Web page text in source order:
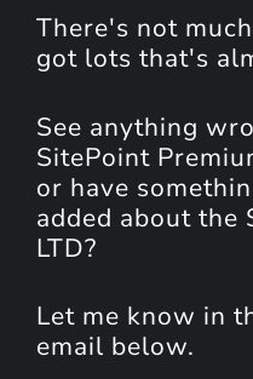
There's not
got lots that's
See anything
SitePoint
or have
added about the
LTD?
Let me know in
email below.